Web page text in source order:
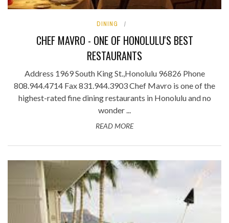
DINING
CHEF MAVRO - ONE OF HONOLULU'S BEST
RESTAURANTS
Address 1969 South King St.,Honolulu 96826 Phone
808.944.4714 Fax 831.944.3903 Chef Mavro is one of the
highest-rated fine dining restaurants in Honolulu and no
wonder ...
READ MORE